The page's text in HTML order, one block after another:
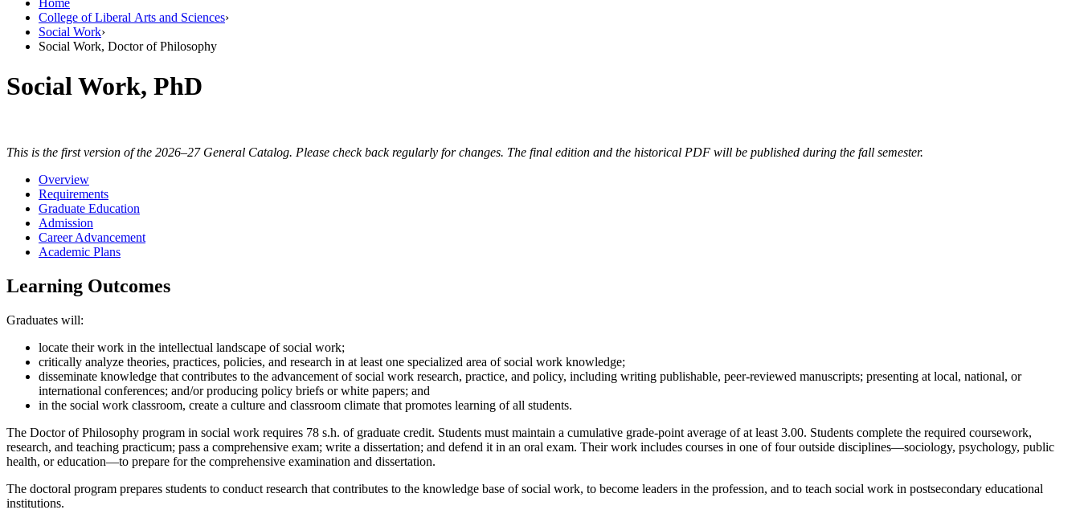
Home
College of Liberal Arts and Sciences›
Social Work›
Social Work, Doctor of Philosophy
Social Work, PhD
This is the first version of the 2026–27 General Catalog. Please check back regularly for changes. The final edition and the historical PDF will be published during the fall semester.
Overview
Requirements
Graduate Education
Admission
Career Advancement
Academic Plans
Learning Outcomes
Graduates will:
locate their work in the intellectual landscape of social work;
critically analyze theories, practices, policies, and research in at least one specialized area of social work knowledge;
disseminate knowledge that contributes to the advancement of social work research, practice, and policy, including writing publishable, peer-reviewed manuscripts; presenting at local, national, or
international conferences; and/or producing policy briefs or white papers; and
in the social work classroom, create a culture and classroom climate that promotes learning of all students.
The Doctor of Philosophy program in social work requires 78 s.h. of graduate credit. Students must maintain a cumulative grade-point average of at least 3.00. Students complete the required coursework,
research, and teaching practicum; pass a comprehensive exam; write a dissertation; and defend it in an oral exam. Their work includes courses in one of four outside disciplines—sociology, psychology, public
health, or education—to prepare for the comprehensive examination and dissertation.
The doctoral program prepares students to conduct research that contributes to the knowledge base of social work, to become leaders in the profession, and to teach social work in postsecondary educational
institutions.